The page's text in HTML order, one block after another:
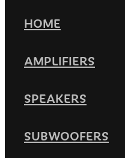
HOME
AMPLIFIERS
SPEAKERS
SUBWOOFERS